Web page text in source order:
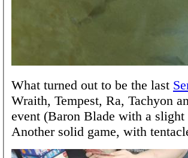
What turned out to be the last
Wraith, Tempest, Ra, Tachyon
event (Baron Blade with a
Another solid game, with